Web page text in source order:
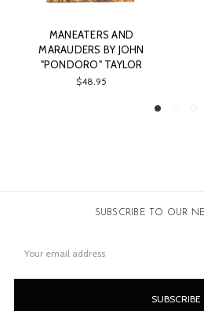
AND
BY JOHN
TAYLOR
JOHN WILKS
SUBSCRIBE TO OUR
Address